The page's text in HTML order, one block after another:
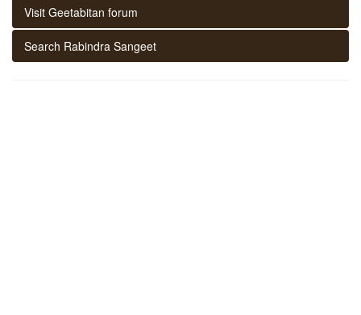
Visit Geetabitan forum
Search Rabindra Sangeet